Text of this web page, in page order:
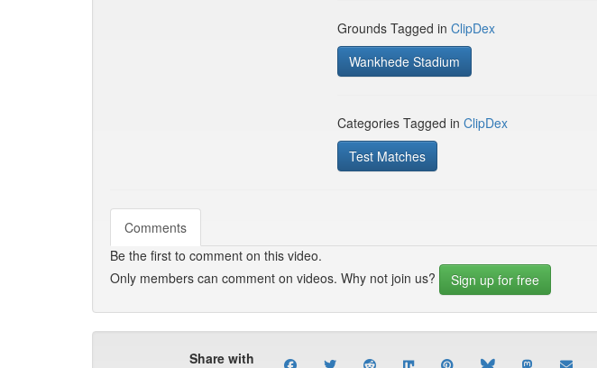
Grounds Tagged in ClipDex
Wankhede Stadium
Categories Tagged in ClipDex
Test Matches
Comments
Be the first to comment on this video.
Only members can comment on videos. Why not join us?
Sign up for free
Share with